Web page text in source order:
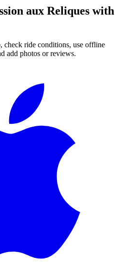
aux Reliques with
check ride conditions, use offline
add photos or reviews.